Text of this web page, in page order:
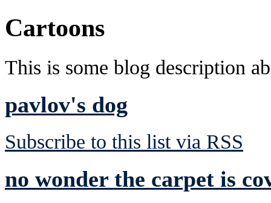
Cartoons
This is some blog description
pavlov's dog
Subscribe to this list via RSS
no wonder the carpet is